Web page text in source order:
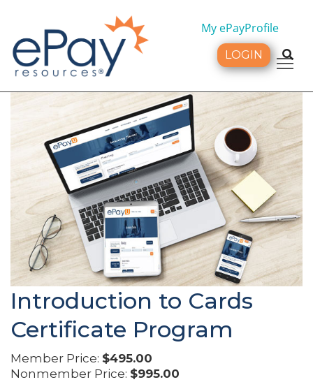
My ePayProfile
LOGIN
Introduction to Cards
Certificate Program
Member Price: $495.00
Nonmember Price: $995.00